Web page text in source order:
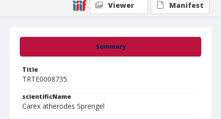
Summary
Title
TRTE0008735
scientificName
Carex atherodes Sprengel
Viewer
Manifest